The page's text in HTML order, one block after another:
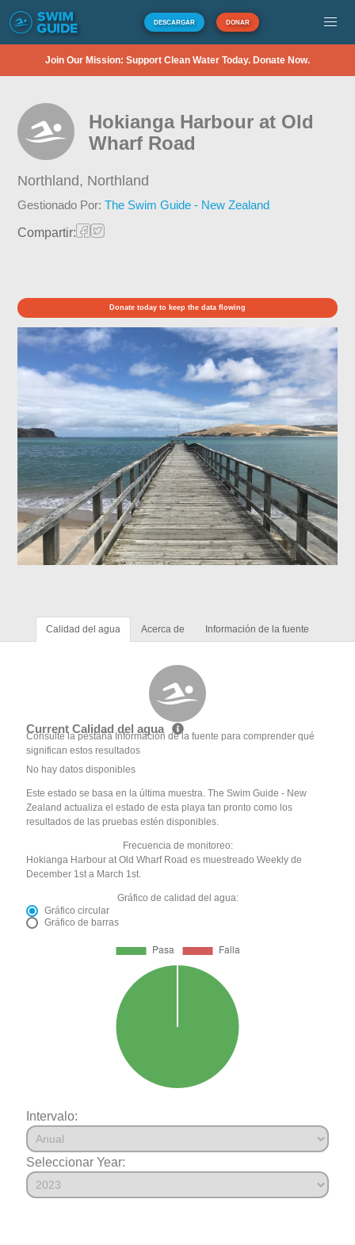
DESCARGAR DONAR
Join Our Mission: Support Clean Water Today. Donate Now.
Hokianga Harbour at Old
Wharf Road
Northland, Northland
Gestionado Por:The Swim Guide - New Zealand
Compartir:
Donate today to keep the data flowing
Calidad del agua Acerca de Información de la fuente
Current Calidad del agua
Consulte la pestaña Información de la fuente para comprender qué
significan estos resultados
No hay datos disponibles
Este estado se basa en la última muestra. The Swim Guide - New
Zealand actualiza el estado de esta playa tan pronto como los
resultados de las pruebas estén disponibles.
Frecuencia de monitoreo:
Hokianga Harbour at Old Wharf Road es muestreado Weekly de
December 1st a March 1st.
Gráfico de calidad del agua:
Gráfico circular
Gráfico de barras
Intervalo:
Seleccionar Year: